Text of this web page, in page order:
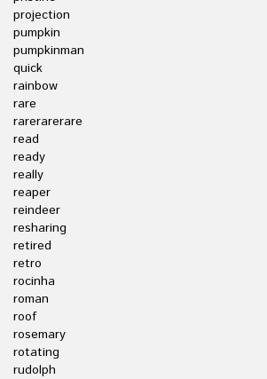
projection
pumpkin
pumpkinman
quick
rainbow
rare
rarerarerare
read
ready
really
reaper
reindeer
resharing
retired
retro
rocinha
roman
roof
rosemary
rotating
rudolph